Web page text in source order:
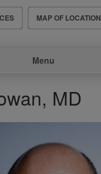
MAP OF LOCATION
Menu
MD